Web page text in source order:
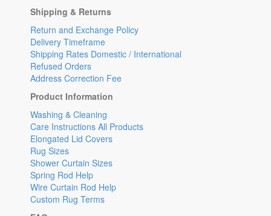
Shipping & Returns
Return and Exchange Policy
Delivery Timeframe
Shipping Rates Domestic / International
Refused Orders
Address Correction Fee
Product Information
Washing & Cleaning
Care Instructions All Products
Elongated Lid Covers
Rug Sizes
Shower Curtain Sizes
Spring Rod Help
Wire Curtain Rod Help
Custom Rug Terms